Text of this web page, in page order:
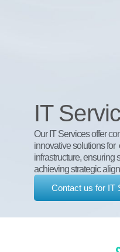
IT
Our IT Services offer
innovative solutions
infrastructure, ensuring
achieving strategic
Contact us for IT